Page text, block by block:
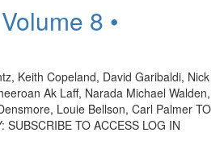
8 •
Keith Copeland, David Garibaldi, Nick
Ak Laff, Narada Michael Walden,
Louie Bellson, Carl Palmer TO
SUBSCRIBE TO ACCESS LOG IN